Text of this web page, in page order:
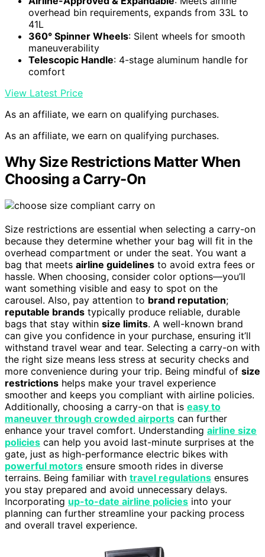
overhead bin requirements, expands from 33L to
41L
360° Spinner Wheels: Silent wheels for smooth
maneuverability
Telescopic Handle: 4-stage aluminum handle for
comfort
View Latest Price
As an affiliate, we earn on qualifying purchases.
As an affiliate, we earn on qualifying purchases.
Why Size Restrictions Matter When
Choosing a Carry-On
Size restrictions are essential when selecting a carry-on
because they determine whether your bag will fit in the
overhead compartment or under the seat. You want a
bag that meets airline guidelines to avoid extra fees or
hassle. When choosing, consider color options—you’ll
want something visible and easy to spot on the
carousel. Also, pay attention to brand reputation;
reputable brands typically produce reliable, durable
bags that stay within size limits. A well-known brand
can give you confidence in your purchase, ensuring it’ll
withstand travel wear and tear. Selecting a carry-on with
the right size means less stress at security checks and
more convenience during your trip. Being mindful of size
restrictions helps make your travel experience
smoother and keeps you compliant with airline policies.
Additionally, choosing a carry-on that is easy to
maneuver through crowded airports can further
enhance your travel comfort. Understanding airline size
policies can help you avoid last-minute surprises at the
gate, just as high-performance electric bikes with
powerful motors ensure smooth rides in diverse
terrains. Being familiar with travel regulations ensures
you stay prepared and avoid unnecessary delays.
Incorporating up-to-date airline policies into your
planning can further streamline your packing process
and overall travel experience.